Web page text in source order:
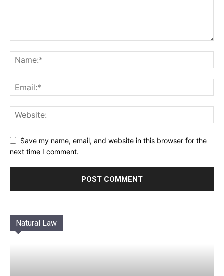
Save my name, email, and website in this browser for the
next time I comment.
Natural Law